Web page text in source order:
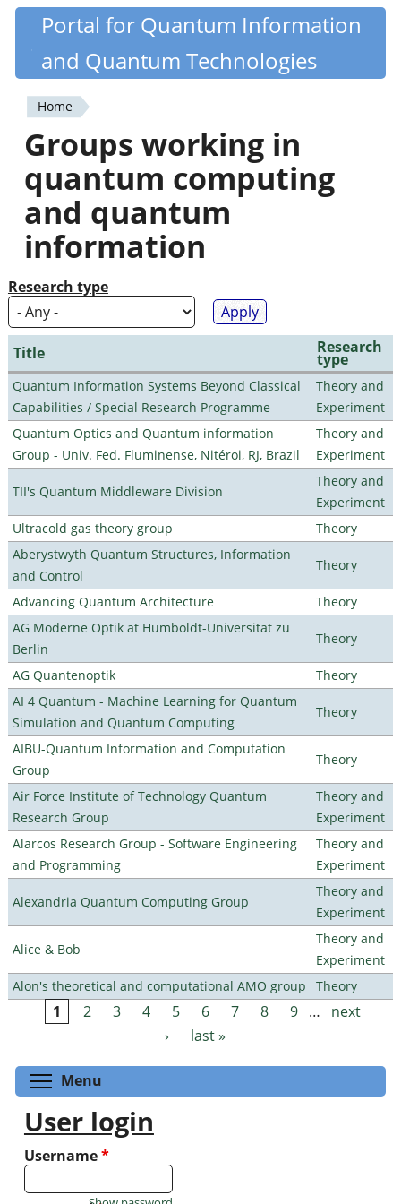
Skip
content
Quantiki
Portal for Quantum Information
and Quantum Technologies
You
are
here
Home
Groups working in
quantum computing
and quantum
information
Research type
Title Research
type
Quantum Information Systems Beyond Classical
Capabilities / Special Research Programme
Theory and
Experiment
Quantum Optics and Quantum information
Group - Univ. Fed. Fluminense, Nitéroi, RJ, Brazil
Theory and
Experiment
TII's Quantum Middleware Division
Theory and
Experiment
Ultracold gas theory group
Theory
Aberystwyth Quantum Structures, Information
and Control
Theory
Advancing Quantum Architecture
Theory
AG Moderne Optik at Humboldt-Universität zu
Berlin
Theory
AG Quantenoptik
Theory
AI 4 Quantum - Machine Learning for Quantum
Simulation and Quantum Computing
Theory
AIBU-Quantum Information and Computation
Group
Theory
Air Force Institute of Technology Quantum
Research Group
Theory and
Experiment
Alarcos Research Group - Software Engineering
and Programming
Theory and
Experiment
Alexandria Quantum Computing Group
Theory and
Experiment
Alice & Bob
Theory and
Experiment
Alon's theoretical and computational AMO group
Theory
Pages
1 2 3 4 5 6 7 8 9 …
next
›
last »
Menu
User login
Username*